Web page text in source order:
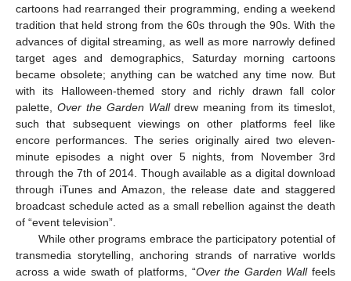
cartoons had rearranged their programming, ending a weekend
tradition that held strong from the 60s through the 90s. With the
advances of digital streaming, as well as more narrowly defined
target ages and demographics, Saturday morning cartoons
became obsolete; anything can be watched any time now. But
with its Halloween-themed story and richly drawn fall color
palette, Over the Garden Walldrew meaning from its timeslot,
such that subsequent viewings on other platforms feel like
encore performances. The series originally aired two eleven-
minute episodes a night over 5 nights, from November 3rd
through the 7th of 2014. Though available as a digital download
through iTunes and Amazon, the release date and staggered
broadcast schedule acted as a small rebellion against the death
of “event television”.
While other programs embrace the participatory potential of
transmedia storytelling, anchoring strands of narrative worlds
across a wide swath of platforms, “Over the Garden Wallfeels